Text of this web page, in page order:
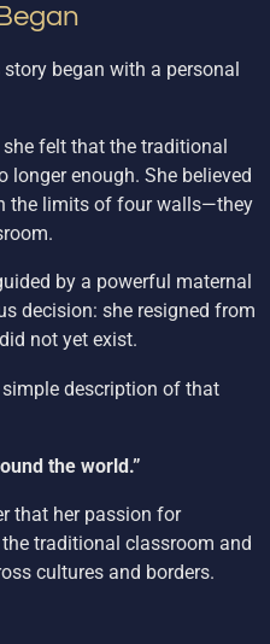
began with a personal
felt that the traditional
enough. She believed
the limits of four walls—they
by a powerful maternal
decision: she resigned from
not yet exist.
description of that
the world.”
that her passion for
traditional classroom and
cultures and borders.